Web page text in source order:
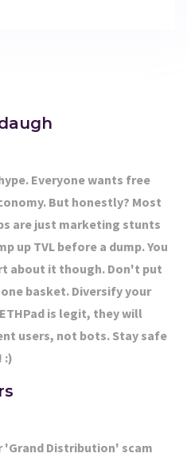
Everyone wants free
But honestly? Most
are just marketing stunts
up TVL before a dump. You
about it though. Don't put
basket. Diversify your
is legit, they will
users, not bots. Stay safe
:)
'Grand Distribution' scam